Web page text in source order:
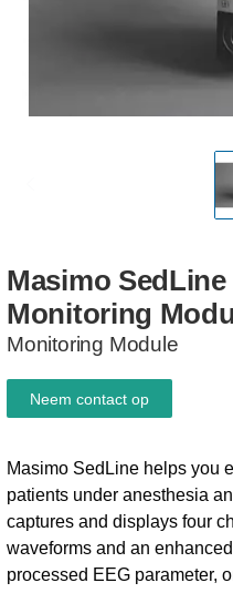
Masimo SedLine
Monitoring
Monitoring Module
Masimo SedLine helps you
patients under anesthesia
captures and displays four
waveforms and an
processed EEG parameter,
Neem contact op